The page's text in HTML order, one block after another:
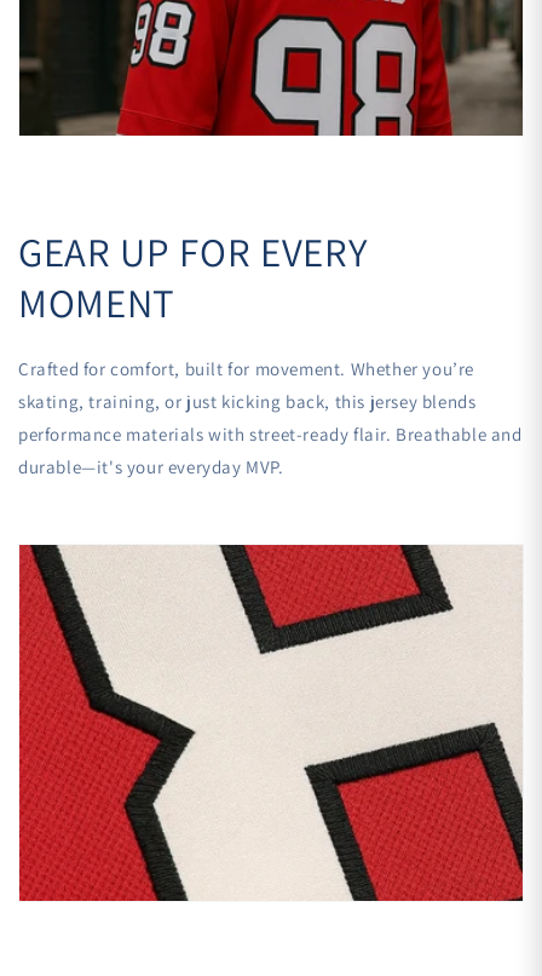
GEAR UP FOR EVERY
MOMENT
Crafted for comfort, built for movement. Whether you’re
skating, training, or just kicking back, this jersey blends
performance materials with street-ready flair. Breathable and
durable—it's your everyday MVP.